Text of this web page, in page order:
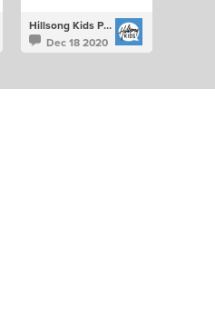
Hillsong Kids Portugal
Dec 18 2020